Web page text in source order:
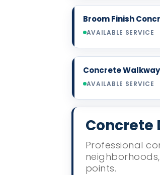
Broom Finish
AVAILABLE SERVICE
Concrete
AVAILABLE SERVICE
Concrete
Professional
points.